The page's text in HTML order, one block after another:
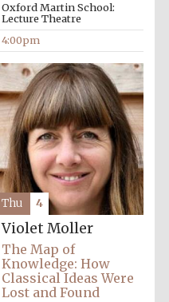
Oxford Martin School:
Lecture Theatre
4:00pm
Violet Moller
The Map of
Knowledge: How
Classical Ideas Were
Lost and Found
Thu 4